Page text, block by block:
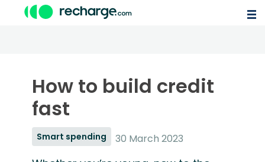
How to build credit
fast
Smart spending 30 March 2023